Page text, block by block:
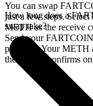
You can swap
just a few steps.
METH as the receive
Send your
provides. Your METH
the deposit confirms
How long does a
swap take?